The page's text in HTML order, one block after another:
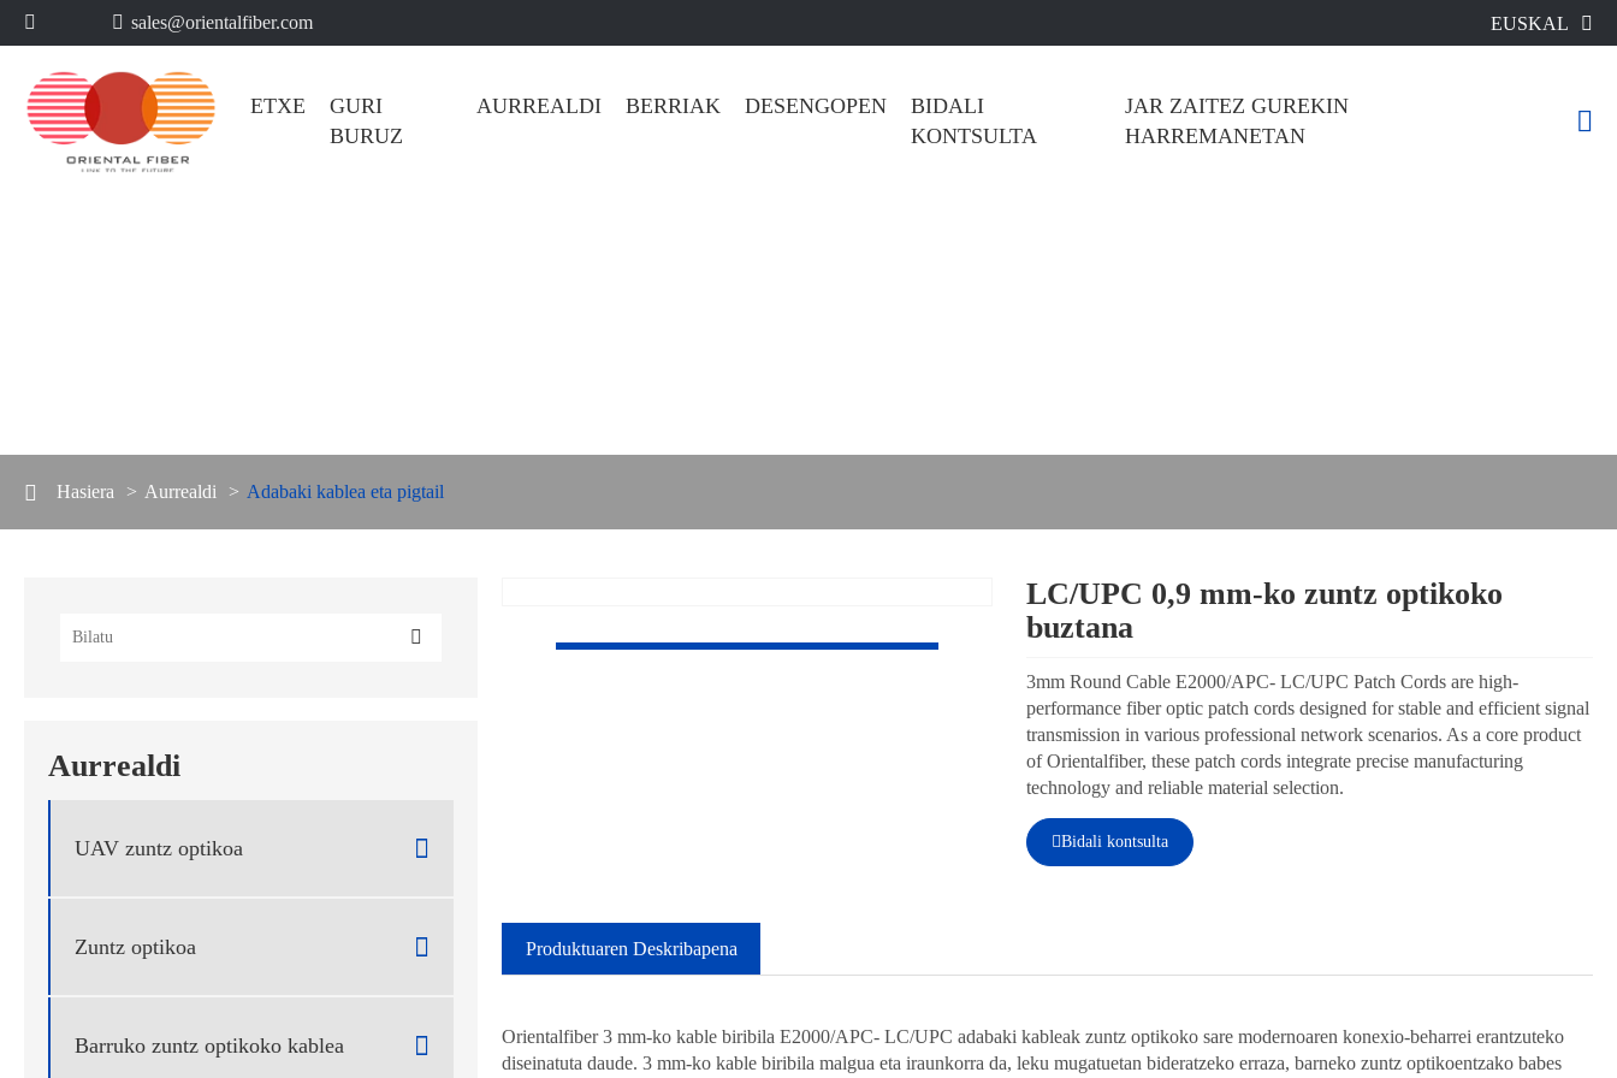
 sales@orientalfiber.com EUSKAL
ETXE GURI BURUZ AURREALDI BERRIAK DESENGOPEN BIDALI KONTSULTA JAR ZAITEZ GUREKIN HARREMANETAN 
Hasiera Aurrealdi Adabaki kablea eta pigtail
Aurrealdi
UAV zuntz optikoa 
Zuntz optikoa 
Barruko zuntz optikoko kablea 
LC/UPC 0,9 ​​mm-ko zuntz optikoko
buztana
3mm Round Cable E2000/APC- LC/UPC Patch Cords are
high-performance fiber optic patch cords designed for
stable and efficient signal transmission in various
professional network scenarios. As a core product of
Orientalfiber, these patch cords integrate precise
manufacturing technology and reliable material selection.
Bidali kontsulta